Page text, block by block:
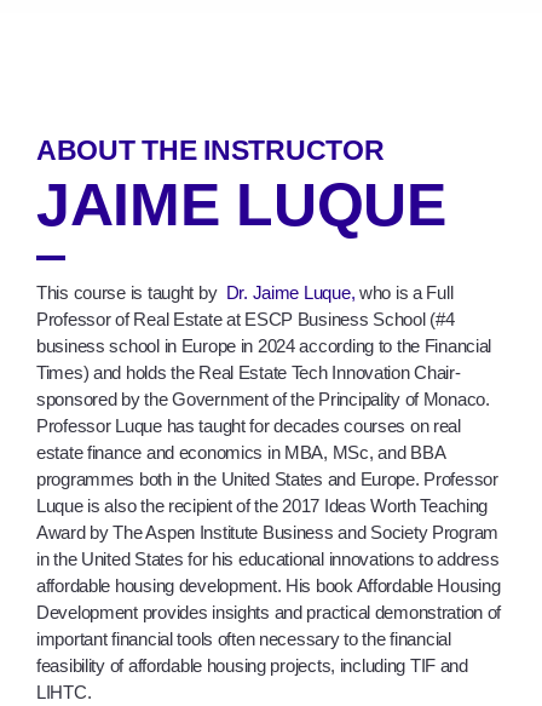
ABOUT THE INSTRUCTOR
JAIME LUQUE
This course is taught by Dr. Jaime Luque, who is a Full
Professor of Real Estate at ESCP Business School (#4
business school in Europe in 2024 according to the Financial
Times) and holds the Real Estate Tech Innovation Chair-
sponsored by the Government of the Principality of Monaco.
Professor Luque has taught for decades courses on real
estate finance and economics in MBA, MSc, and BBA
programmes both in the United States and Europe. Professor
Luque is also the recipient of the 2017 Ideas Worth Teaching
Award by The Aspen Institute Business and Society Program
in the United States for his educational innovations to address
affordable housing development. His book Affordable Housing
Development provides insights and practical demonstration of
important financial tools often necessary to the financial
feasibility of affordable housing projects, including TIF and
LIHTC.